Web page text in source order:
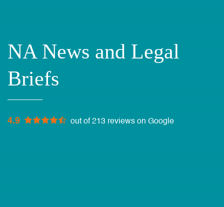
NA News and Legal
Briefs
4.9 out of 213 reviews on Google